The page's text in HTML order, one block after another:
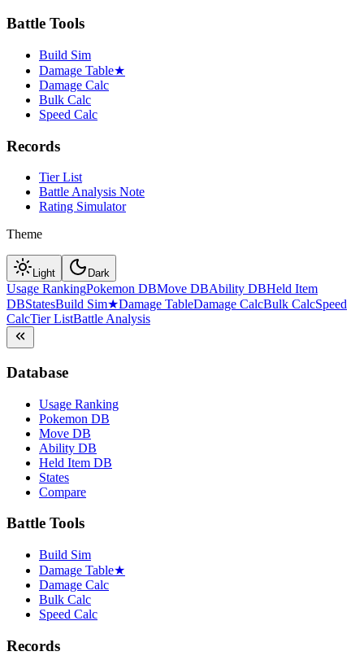
Battle Tools
Build Sim
Damage Table★
Damage Calc
Bulk Calc
Speed Calc
Records
Tier List
Battle Analysis Note
Rating Simulator
Theme
Light Dark
Usage RankingPokemon DBMove DBAbility DBHeld Item
DBStatesBuild Sim★Damage TableDamage CalcBulk CalcSpeed
CalcTier ListBattle Analysis
Database
Usage Ranking
Pokemon DB
Move DB
Ability DB
Held Item DB
States
Compare
Battle Tools
Build Sim
Damage Table★
Damage Calc
Bulk Calc
Speed Calc
Records